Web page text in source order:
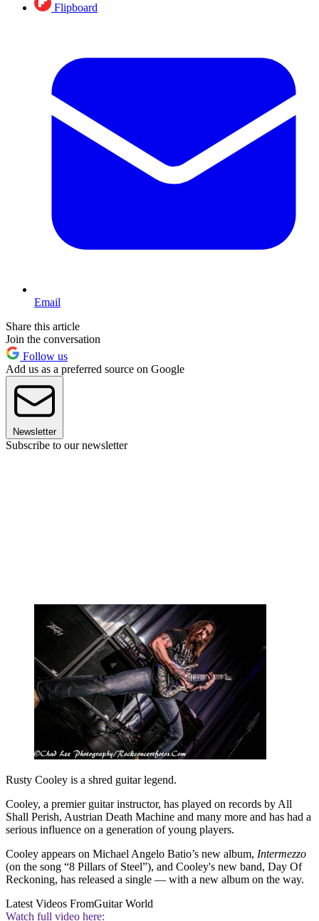
Flipboard
Email
Share this article
Join the conversation
Follow us
Add us as a preferred source on Google
Newsletter
Subscribe to our newsletter
Rusty Cooley is a shred guitar legend.
Cooley, a premier guitar instructor, has played on records by All
Shall Perish, Austrian Death Machine and many more and has had a
serious influence on a generation of young players.
Cooley appears on Michael Angelo Batio’s new album, Intermezzo
(on the song “8 Pillars of Steel”), and Cooley's new band, Day Of
Reckoning, has released a single — with a new album on the way.
Latest Videos FromGuitar World
Watch full video here: